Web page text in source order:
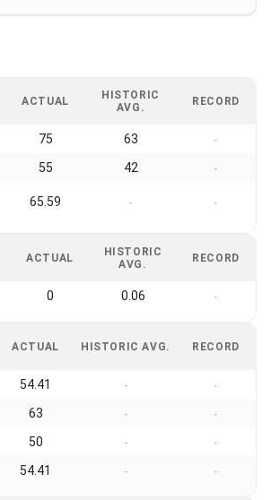
ACTUAL
HISTORIC
AVG.
RECORD
75 63 -
55 42 -
65.59 - -
ACTUAL
HISTORIC
AVG.
RECORD
0 0.06 -
ACTUAL HISTORIC AVG. RECORD
54.41 - -
63 - -
50 - -
54.41 - -